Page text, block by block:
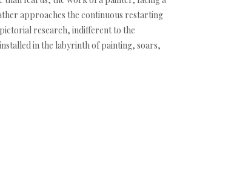
approaches the continuous restarting
research, indifferent to the
in the labyrinth of painting, soars,